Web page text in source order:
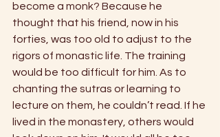
become a monk? Because he
thought that his friend, now in his
forties, was too old to adjust to the
rigors of monastic life. The training
would be too difficult for him. As to
chanting the sutras or learning to
lecture on them, he couldn’t read. If he
lived in the monastery, others would